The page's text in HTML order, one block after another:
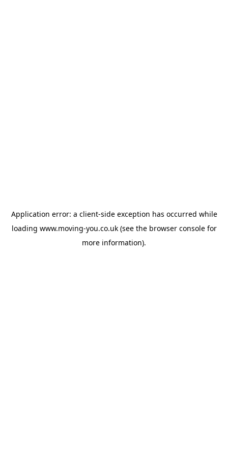
Application error: a client-side exception has occurred while
loading www.moving-you.co.uk(see the browser consolefor
more information).